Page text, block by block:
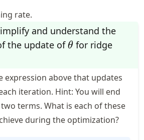
rate.
and understand the
the update of\theta
θfor ridge
expression above that updates
iteration. Hint: You will end
terms. What is each of these
during the optimization?